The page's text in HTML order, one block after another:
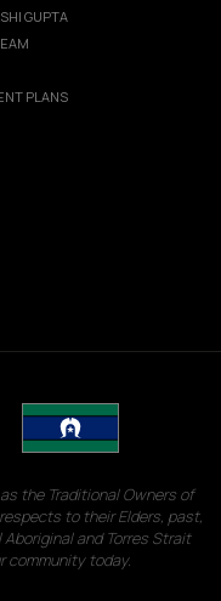
GUPTA
PLANS
the Traditional Owners of
to their Elders, past,
and Torres Strait
community today.